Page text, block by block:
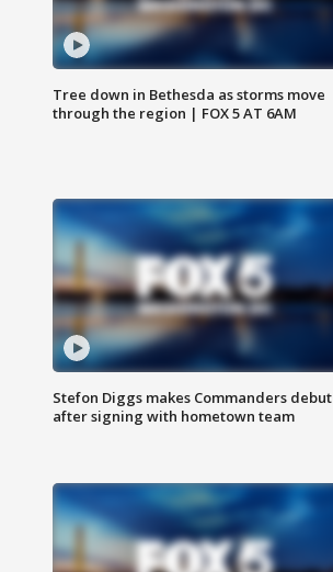
Tree down in Bethesda as storms move
through the region | FOX 5 AT 6AM
Stefon Diggs makes Commanders debut
after signing with hometown team